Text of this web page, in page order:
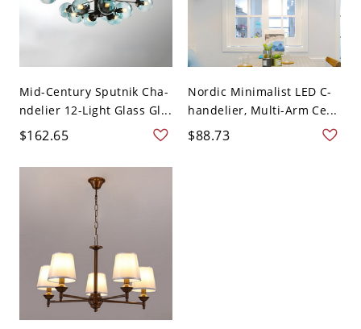
Mid-Century Sputnik Cha-
ndelier 12-Light Glass Gl...
$162.65
Nordic Minimalist LED C-
handelier, Multi-Arm Ce...
$88.73